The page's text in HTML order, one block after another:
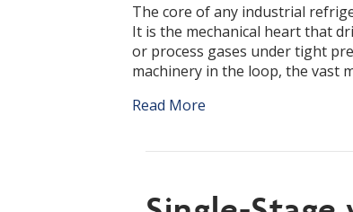
The core of any industrial
It is the mechanical heart that
or process gases under tight
machinery in the loop, the vast
Read More